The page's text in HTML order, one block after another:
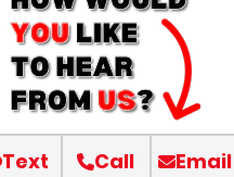
Text Call Email